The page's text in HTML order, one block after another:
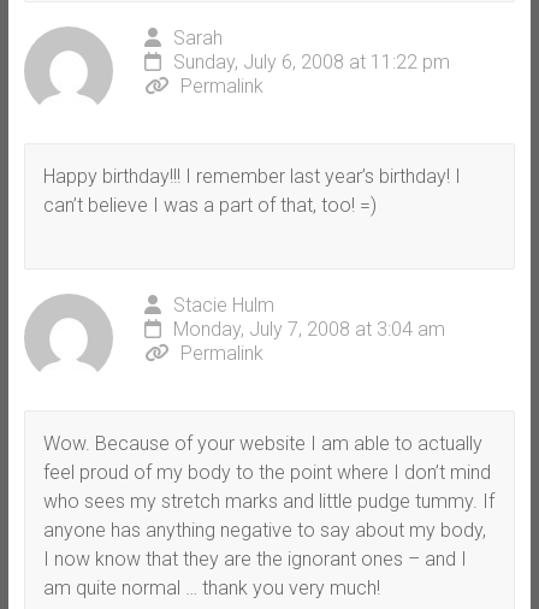
Sarah
Sunday, July 6, 2008 at 11:22 pm
Permalink
Happy birthday!!! I remember last year’s birthday! I
can’t believe I was a part of that, too! =)
Stacie Hulm
Monday, July 7, 2008 at 3:04 am
Permalink
Wow. Because of your website I am able to actually
feel proud of my body to the point where I don’t mind
who sees my stretch marks and little pudge tummy. If
anyone has anything negative to say about my body,
I now know that they are the ignorant ones – and I
am quite normal … thank you very much!